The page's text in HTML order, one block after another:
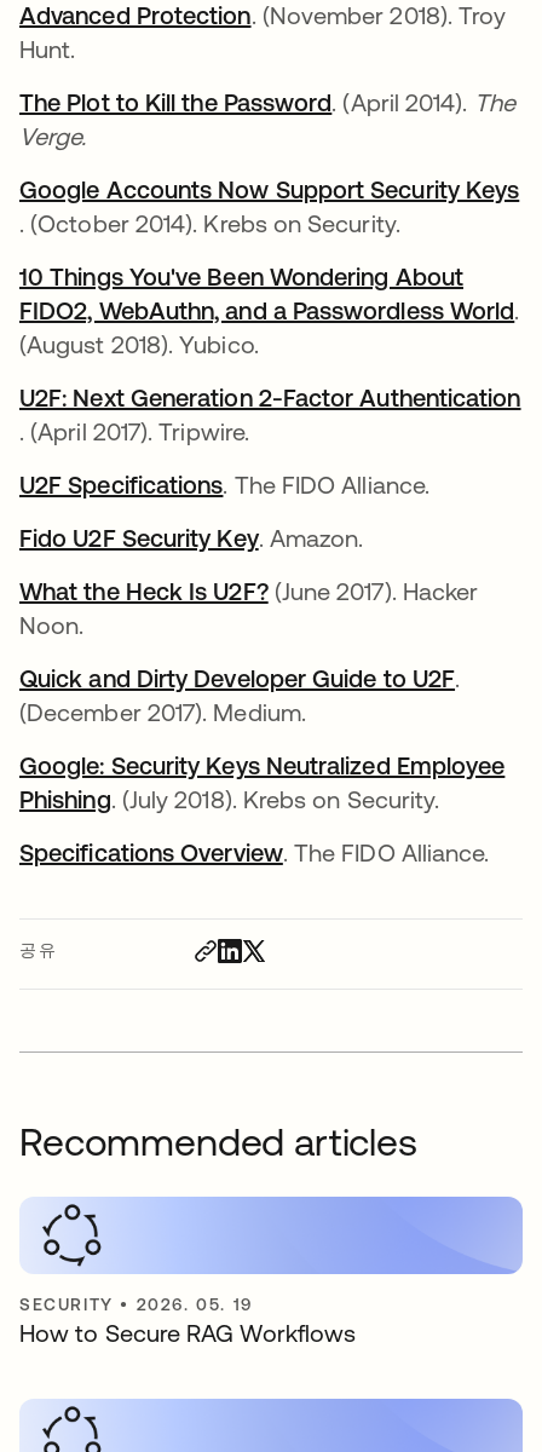
공유
Advanced Protection새 탭에서 열림
. (November 2018). Troy
Hunt.
The Plot to Kill the Password새 탭에서 열림
. (April 2014). The
Verge.
Google Accounts Now Support Security Keys
새 탭에서 열림
. (October 2014). Krebs on Security.
10 Things You've Been Wondering About
FIDO2, WebAuthn, and a Passwordless World.
(August 2018). Yubico.
U2F: Next Generation 2-Factor Authentication
새 탭에서 열림
. (April 2017). Tripwire.
U2F Specifications새 탭에서 열림
. The FIDO Alliance.
Fido U2F Security Key새 탭에서 열림
. Amazon.
What the Heck Is U2F?새 탭에서 열림
(June 2017). Hacker
Noon.
Quick and Dirty Developer Guide to U2F새 탭에
.
(December 2017). Medium.
Google: Security Keys Neutralized Employee
Phishing새 탭에서 열림
. (July 2018). Krebs on Security.
Specifications Overview새 탭에서 열림
. The FIDO Alliance.
Recommended articles
SECURITY • 2026. 05. 19
How to Secure RAG Workflows